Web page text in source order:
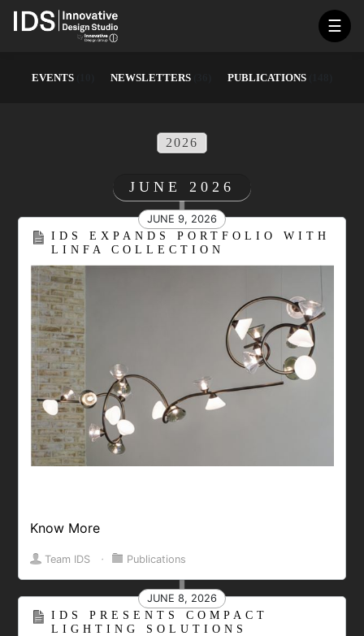
☰
EVENTS NEWSLETTERS PUBLICATIONS
2026
JUNE 2026
JUNE 9, 2026
IDS EXPANDS PORTFOLIO WITH
LINFA COLLECTION
Know More
Team IDS ⋅ Publications
JUNE 8, 2026
IDS PRESENTS COMPACT
LIGHTING SOLUTIONS